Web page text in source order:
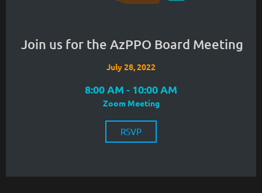
Join us for the AzPPO Board Meeting
July 28, 2022
8:00 AM - 10:00 AM
Zoom Meeting
RSVP